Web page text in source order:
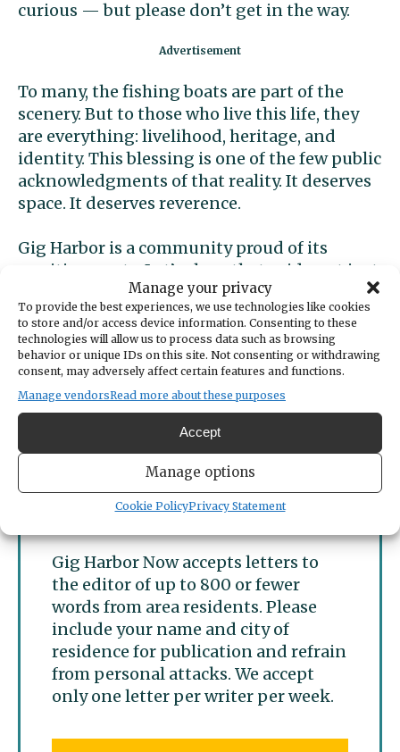
Manage your privacy
To provide the best experiences, we use technologies like cookies
to store and/or access device information. Consenting to these
technologies will allow us to process data such as browsing
behavior or unique IDs on this site. Not consenting or withdrawing
consent, may adversely affect certain features and functions.
Manage vendorsRead more about these purposes
Accept
Manage options
Cookie PolicyPrivacy Statement
curious — but please don’t get in the way.
To many, the fishing boats are part of the
scenery. But to those who live this life, they
are everything: livelihood, heritage, and
identity. This blessing is one of the few public
acknowledgments of that reality. It deserves
space. It deserves reverence.
Gig Harbor is a community proud of its
maritime roots. Let’s show that pride not just
in words but in actions — by giving our
fishing fleet the respect it has earned.
Amanda Babich
Gig Harbor
Letters to the editor
submissions
Gig Harbor Now accepts letters to
the editor of up to 800 or fewer
words from area residents. Please
include your name and city of
residence for publication and refrain
from personal attacks. We accept
only one letter per writer per week.